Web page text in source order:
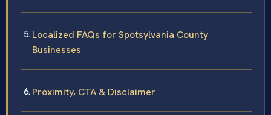
Localized FAQs for Spotsylvania County
Businesses
Proximity, CTA & Disclaimer